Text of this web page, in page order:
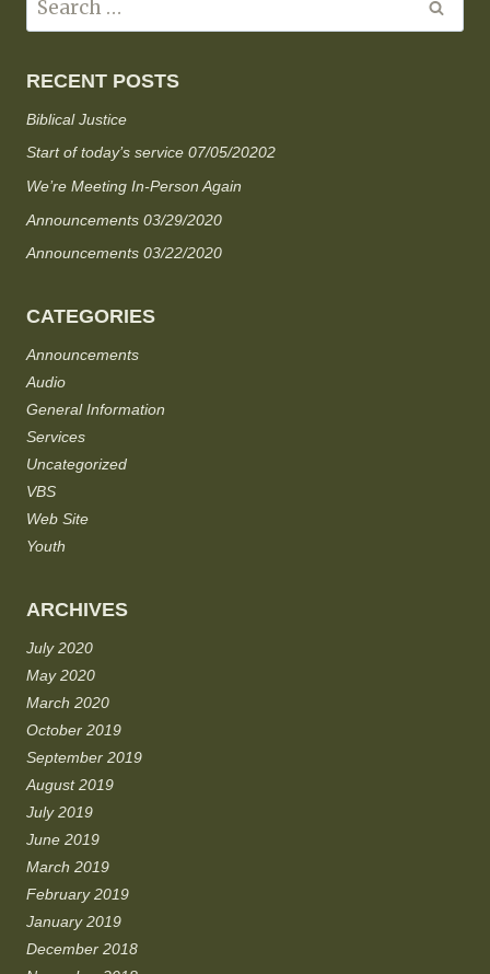
RECENT POSTS
Biblical Justice
Start of today’s service 07/05/20202
We’re Meeting In-Person Again
Announcements 03/29/2020
Announcements 03/22/2020
CATEGORIES
Announcements
Audio
General Information
Services
Uncategorized
VBS
Web Site
Youth
ARCHIVES
July 2020
May 2020
March 2020
October 2019
September 2019
August 2019
July 2019
June 2019
March 2019
February 2019
January 2019
December 2018